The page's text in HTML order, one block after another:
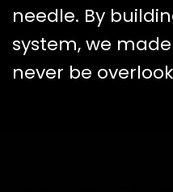
needle. By
system, we
never be